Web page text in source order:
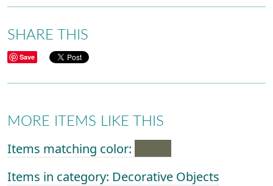
SHARE THIS
Save
MORE ITEMS LIKE THIS
Items matching color:
Items in category: Decorative Objects